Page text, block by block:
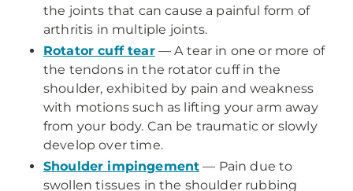
the joints that can cause a painful form of
arthritis in multiple joints.
Rotator cuff tear— A tear in one or more of
the tendons in the rotator cuff in the
shoulder, exhibited by pain and weakness
with motions such as lifting your arm away
from your body. Can be traumatic or slowly
develop over time.
Shoulder impingement — Pain due to
swollen tissues in the shoulder rubbing